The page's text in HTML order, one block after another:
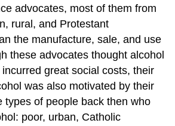
advocates, most of them from
rural, and Protestant
the manufacture, sale, and use
these advocates thought alcohol
great social costs, their
was also motivated by their
types of people back then who
poor, urban, Catholic